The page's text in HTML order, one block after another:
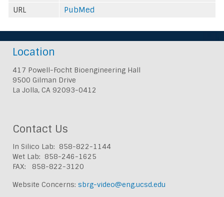
URL
PubMed
Location
417 Powell-Focht Bioengineering Hall
9500 Gilman Drive
La Jolla, CA 92093-0412
Contact Us
In Silico Lab: 858-822-1144
Wet Lab: 858-246-1625
FAX: 858-822-3120
Website Concerns: sbrg-video@eng.ucsd.edu